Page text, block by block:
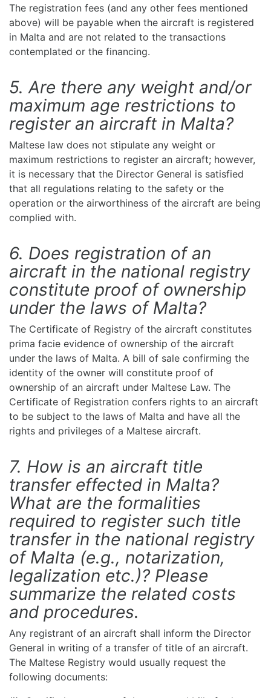
The registration fees (and any other fees mentioned
above) will be payable when the aircraft is registered
in Malta and are not related to the transactions
contemplated or the financing.
5. Are there any weight and/or
maximum age restrictions to
register an aircraft in Malta?
Maltese law does not stipulate any weight or
maximum restrictions to register an aircraft; however,
it is necessary that the Director General is satisfied
that all regulations relating to the safety or the
operation or the airworthiness of the aircraft are being
complied with.
6. Does registration of an
aircraft in the national registry
constitute proof of ownership
under the laws of Malta?
The Certificate of Registry of the aircraft constitutes
prima facie evidence of ownership of the aircraft
under the laws of Malta. A bill of sale confirming the
identity of the owner will constitute proof of
ownership of an aircraft under Maltese Law. The
Certificate of Registration confers rights to an aircraft
to be subject to the laws of Malta and have all the
rights and privileges of a Maltese aircraft.
7. How is an aircraft title
transfer effected in Malta?
What are the formalities
required to register such title
transfer in the national registry
of Malta (e.g., notarization,
legalization etc.)? Please
summarize the related costs
and procedures.
Any registrant of an aircraft shall inform the Director
General in writing of a transfer of title of an aircraft.
The Maltese Registry would usually request the
following documents: